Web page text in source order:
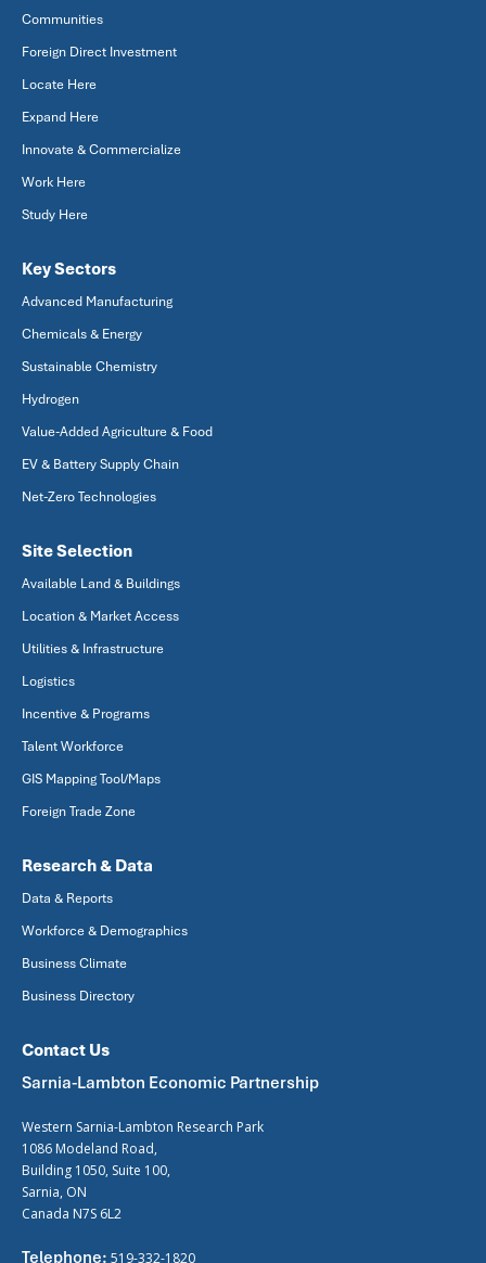
Communities
Foreign Direct Investment
Locate Here
Expand Here
Innovate & Commercialize
Work Here
Study Here
Key Sectors
Advanced Manufacturing
Chemicals & Energy
Sustainable Chemistry
Hydrogen
Value-Added Agriculture & Food
EV & Battery Supply Chain
Net-Zero Technologies
Site Selection
Available Land & Buildings
Location & Market Access
Utilities & Infrastructure
Logistics
Incentive & Programs
Talent Workforce
GIS Mapping Tool/Maps
Foreign Trade Zone
Research & Data
Data & Reports
Workforce & Demographics
Business Climate
Business Directory
Contact Us
Sarnia-Lambton Economic Partnership
Western Sarnia-Lambton Research Park
1086 Modeland Road,
Building 1050, Suite 100,
Sarnia, ON
Canada N7S 6L2
Telephone: 519-332-1820